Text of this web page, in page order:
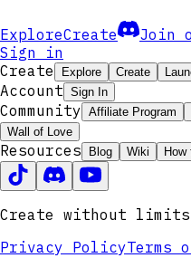
ExploreCreate
Join
Sign in
Create
Explore Create
Account Sign In
Community Affiliate Program
Wall of Love
Resources Blog Wiki How
Create without
Privacy PolicyTerms